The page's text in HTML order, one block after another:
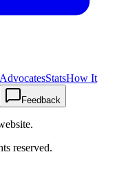
AdvocatesStatsHow It
Feedback
reserved.